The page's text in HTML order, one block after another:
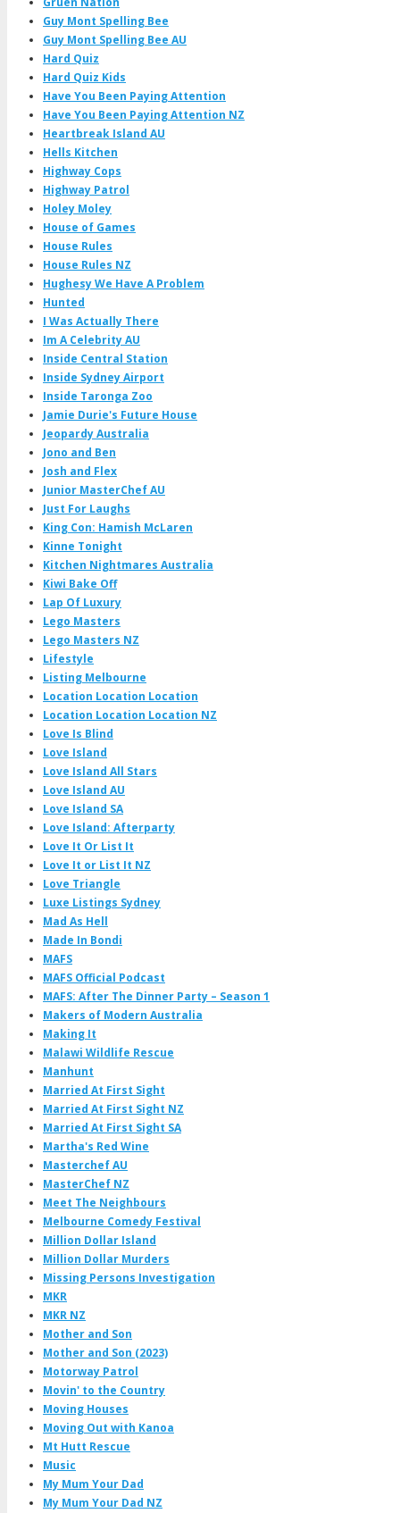
Guy Mont Spelling Bee
Guy Mont Spelling Bee AU
Hard Quiz
Hard Quiz Kids
Have You Been Paying Attention
Have You Been Paying Attention NZ
Heartbreak Island AU
Hells Kitchen
Highway Cops
Highway Patrol
Holey Moley
House of Games
House Rules
House Rules NZ
Hughesy We Have A Problem
Hunted
I Was Actually There
Im A Celebrity AU
Inside Central Station
Inside Sydney Airport
Inside Taronga Zoo
Jamie Durie's Future House
Jeopardy Australia
Jono and Ben
Josh and Flex
Junior MasterChef AU
Just For Laughs
King Con: Hamish McLaren
Kinne Tonight
Kitchen Nightmares Australia
Kiwi Bake Off
Lap Of Luxury
Lego Masters
Lego Masters NZ
Lifestyle
Listing Melbourne
Location Location Location
Location Location Location NZ
Love Is Blind
Love Island
Love Island All Stars
Love Island AU
Love Island SA
Love Island: Afterparty
Love It Or List It
Love It or List It NZ
Love Triangle
Luxe Listings Sydney
Mad As Hell
Made In Bondi
MAFS
MAFS Official Podcast
MAFS: After The Dinner Party – Season 1
Makers of Modern Australia
Making It
Malawi Wildlife Rescue
Manhunt
Married At First Sight
Married At First Sight NZ
Married At First Sight SA
Martha's Red Wine
Masterchef AU
MasterChef NZ
Meet The Neighbours
Melbourne Comedy Festival
Million Dollar Island
Million Dollar Murders
Missing Persons Investigation
MKR
MKR NZ
Mother and Son
Mother and Son (2023)
Motorway Patrol
Movin' to the Country
Moving Houses
Moving Out with Kanoa
Mt Hutt Rescue
Music
My Mum Your Dad
My Mum Your Dad NZ